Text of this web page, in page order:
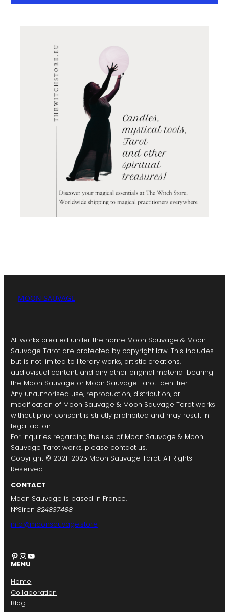
MOON SAUVAGE
All works created under the name Moon Sauvage & Moon
Sauvage Tarot are protected by copyright law. This includes
but is not limited to literary works, artistic creations,
audiovisual content, and any other original material bearing
the Moon Sauvage or Moon Sauvage Tarot identifier.
Any unauthorised use, reproduction, distribution, or
modification of Moon Sauvage & Moon Sauvage Tarot works
without prior consent is strictly prohibited and may result in
legal action.
For inquiries regarding the use of Moon Sauvage & Moon
Sauvage Tarot works, please contact us.
Copyright © 2021-2025 Moon Sauvage Tarot. All Rights
Reserved.
CONTACT
Moon Sauvage is based in France.
N°Siren824837488
info@moonsauvage.store
Pinterest InstagramYouTube
MENU
Home
Collaboration
Blog